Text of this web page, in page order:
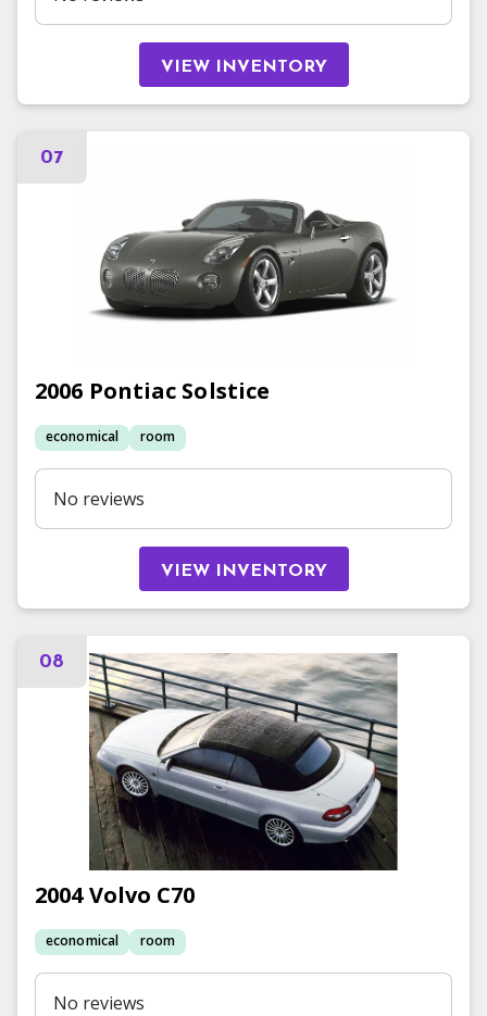
VIEW INVENTORY
07
2006 Pontiac Solstice
economical room
No reviews
VIEW INVENTORY
08
2004 Volvo C70
economical room
No reviews